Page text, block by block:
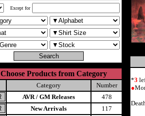
Except for
Choose Products from Category
Category
Number
AVR / GM Releases
478
New Arrivals
117
*3
●